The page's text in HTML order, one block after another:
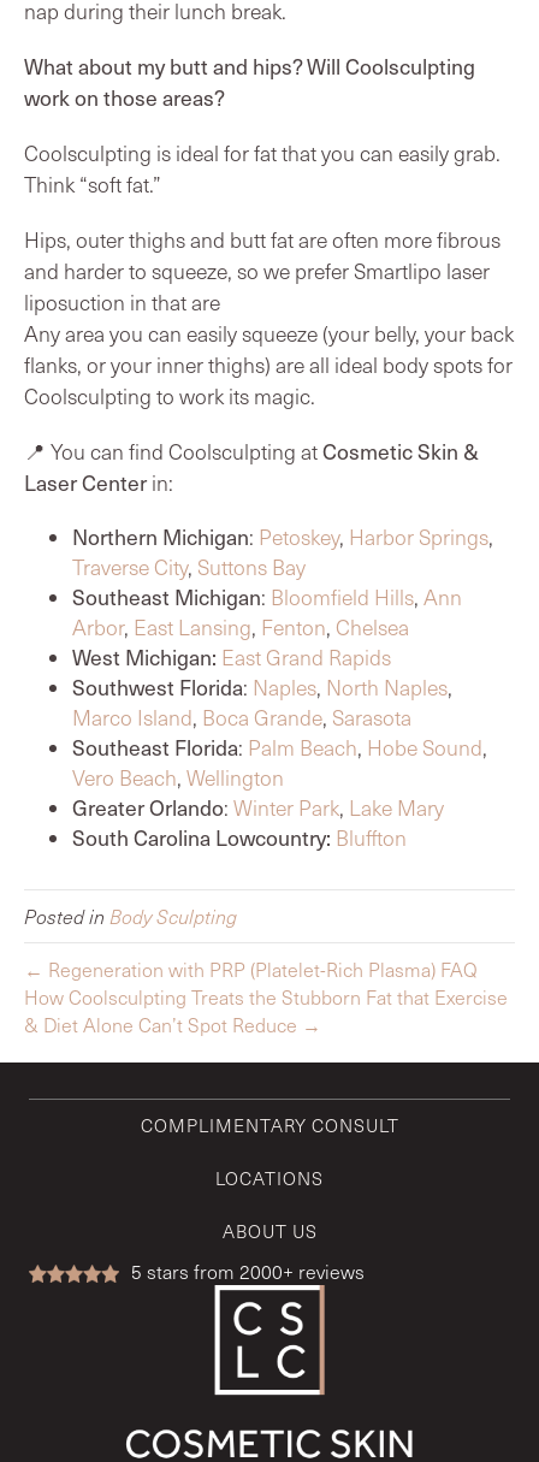
nap during their lunch break.
What about my butt and hips? Will Coolsculpting
work on those areas?
Coolsculpting is ideal for fat that you can easily grab.
Think “soft fat.”
Hips, outer thighs and butt fat are often more fibrous
and harder to squeeze, so we prefer Smartlipo laser
liposuction in that are
Any area you can easily squeeze (your belly, your back
flanks, or your inner thighs) are all ideal body spots for
Coolsculpting to work its magic.
📍 You can find Coolsculpting atCosmetic Skin &
Laser Centerin:
Northern Michigan: Petoskey, Harbor Springs,
Traverse City, Suttons Bay
Southeast Michigan: Bloomfield Hills, Ann
Arbor, East Lansing, Fenton, Chelsea
West Michigan: East Grand Rapids
Southwest Florida: Naples, North Naples,
Marco Island, Boca Grande, Sarasota
Southeast Florida: Palm Beach, Hobe Sound,
Vero Beach, Wellington
Greater Orlando: Winter Park, Lake Mary
South Carolina Lowcountry: Bluffton
Posted in Body Sculpting
← Regeneration with PRP (Platelet-Rich Plasma) FAQ
How Coolsculpting Treats the Stubborn Fat that Exercise
& Diet Alone Can’t Spot Reduce →
COMPLIMENTARY CONSULT
LOCATIONS
ABOUT US
5 stars from 2000+ reviews